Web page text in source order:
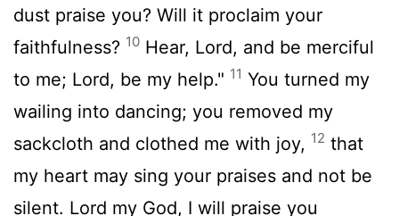
dust praise you? Will it proclaim your
faithfulness? 10 Hear, Lord, and be merciful
to me; Lord, be my help." 11 You turned my
wailing into dancing; you removed my
sackcloth and clothed me with joy, 12 that
my heart may sing your praises and not be
silent. Lord my God, I will praise you